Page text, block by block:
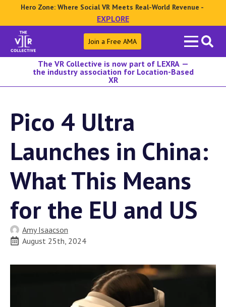
Hero Zone: Where Social VR Meets Real-World Revenue -
EXPLORE
Search
for:
Join a Free AMA
The VR Collective is now part of LEXRA —
the industry association for Location-Based
XR
Pico 4 Ultra
Launches in China:
What This Means
for the EU and US
Amy Isaacson
August 25th, 2024